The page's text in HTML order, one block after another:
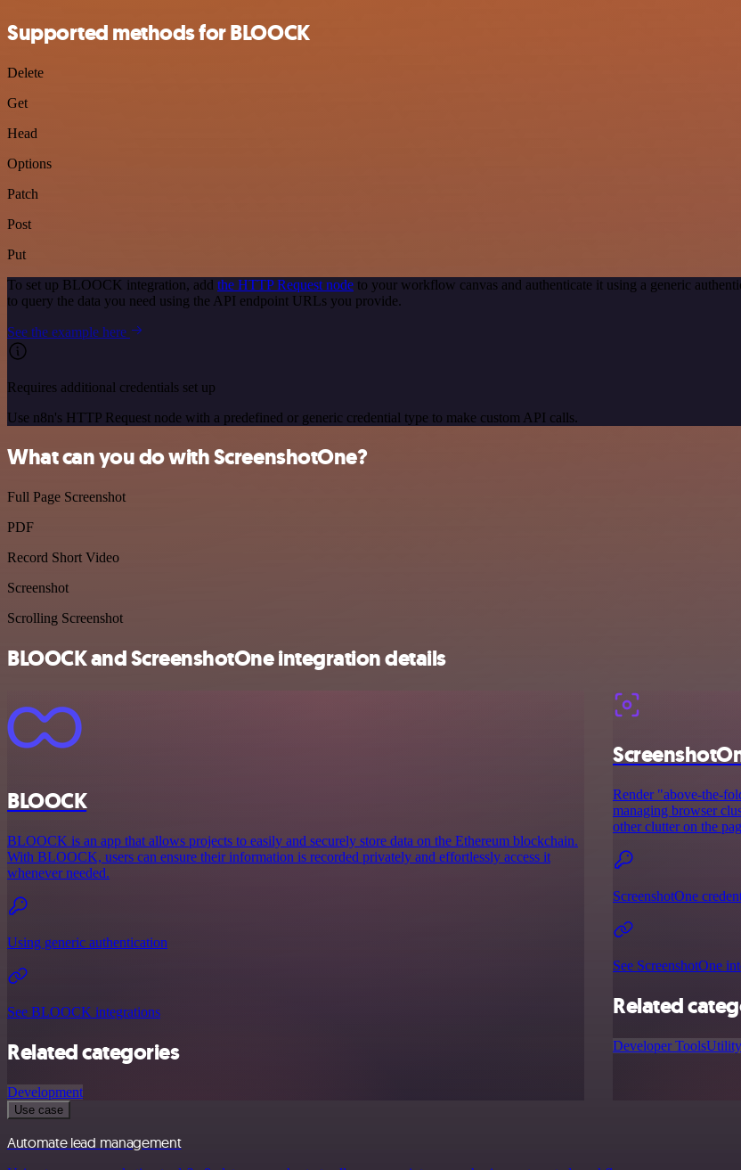
Supported methods for BLOOCK
Delete
Get
Head
Options
Patch
Post
Put
To set up BLOOCK integration, add the HTTP Request node to your workflow canvas and authenticate it using a generic
to query the data you need using the API endpoint URLs you provide.
See the example here
Requires additional credentials set up
Use n8n's HTTP Request node with a predefined or generic credential type to make custom API calls.
What can you do with ScreenshotOne?
Full Page Screenshot
PDF
Record Short Video
Screenshot
Scrolling Screenshot
BLOOCK and ScreenshotOne integration details
BLOOCK
BLOOCK is an app that allows projects to easily and securely store data on the Ethereum blockchain.
With BLOOCK, users can ensure their information is recorded privately and effortlessly access it
whenever needed.
Using generic authentication
See BLOOCK integrations
Related categories
Development
Render "above-the-
managing browser
other clutter on the
ScreenshotOne
See ScreenshotOne
Related
Developer ToolsUtility
Use case
Automate lead management